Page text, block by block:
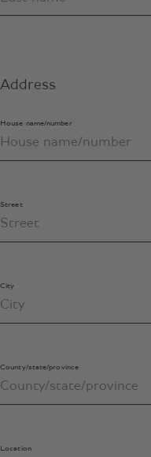
Address
House name/number
Street
City
County/state/province
Location